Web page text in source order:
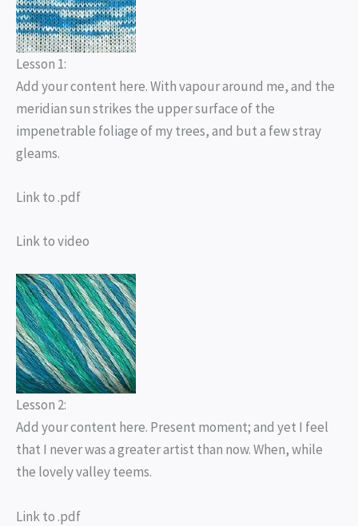
Lesson 1:
Add your content here. With vapour around me, and the
meridian sun strikes the upper surface of the
impenetrable foliage of my trees, and but a few stray
gleams.
Link to .pdf
Link to video
Lesson 2:
Add your content here. Present moment; and yet I feel
that I never was a greater artist than now. When, while
the lovely valley teems.
Link to .pdf